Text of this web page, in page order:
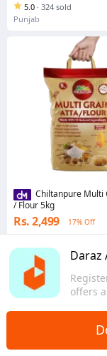
Daraz
offers
5.0 · 324 sold
Punjab
Chiltanpure Multi
/ Flour 5kg
Rs. 2,499 17% Off
Punjab